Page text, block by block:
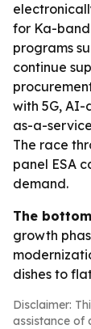
for Ka-band
programs
continue
with 5G,
as-a-
The race
panel ESA
demand.
The
growth
dishes to
Disclaimer:
assistance of